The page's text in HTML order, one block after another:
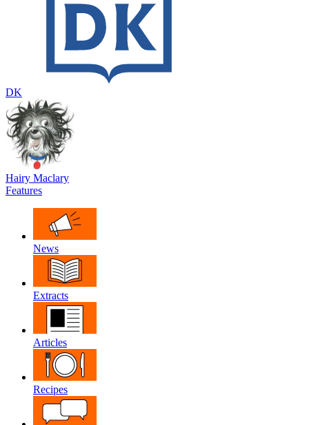
DK
Hairy Maclary
Features
News
Extracts
Articles
Recipes